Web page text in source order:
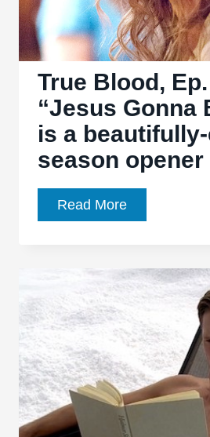
and
darkness
True Blood,
“Jesus Gonna
is a
season opener
Read MoreTrue
Blood,
7.01,
“Jesus
Be
Here”
is
a
beautifully-